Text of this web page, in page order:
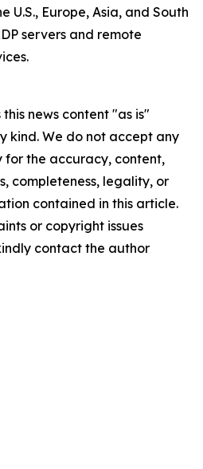
U.S., Europe, Asia, and South
servers and remote
news content "as is"
kind. We do not accept any
for the accuracy, content,
completeness, legality, or
contained in this article.
or copyright issues
contact the author